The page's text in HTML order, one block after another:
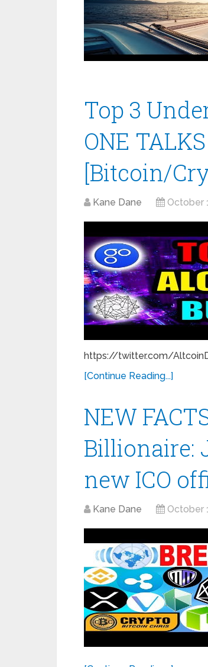
Top 3
ONE
[Bitcoin/
Kane Dane October
https://twitter.com/
[Continue Reading...]
NEW
Billionaire:
new ICO
Kane Dane October